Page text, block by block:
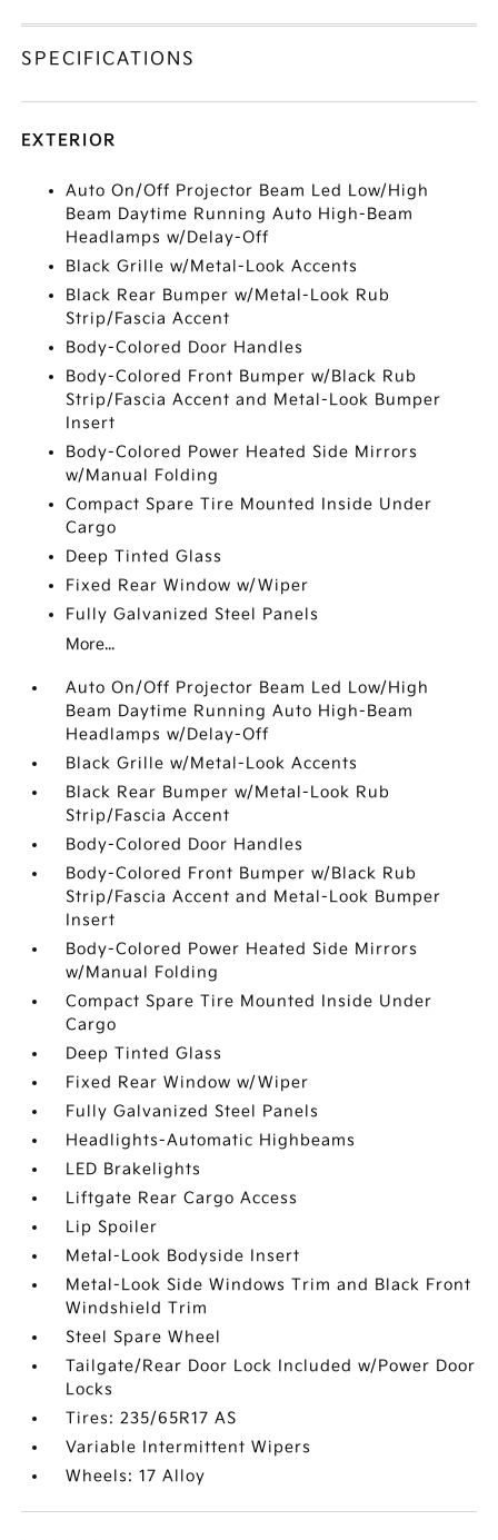
SPECIFICATIONS
EXTERIOR
Auto On/Off Projector Beam Led Low/High
Beam Daytime Running Auto High-Beam
Headlamps w/Delay-Off
Black Grille w/Metal-Look Accents
Black Rear Bumper w/Metal-Look Rub
Strip/Fascia Accent
Body-Colored Door Handles
Body-Colored Front Bumper w/Black Rub
Strip/Fascia Accent and Metal-Look Bumper
Insert
Body-Colored Power Heated Side Mirrors
w/Manual Folding
Compact Spare Tire Mounted Inside Under
Cargo
Deep Tinted Glass
Fixed Rear Window w/Wiper
Fully Galvanized Steel Panels
More...
Auto On/Off Projector Beam Led Low/High
Beam Daytime Running Auto High-Beam
Headlamps w/Delay-Off
Black Grille w/Metal-Look Accents
Black Rear Bumper w/Metal-Look Rub
Strip/Fascia Accent
Body-Colored Door Handles
Body-Colored Front Bumper w/Black Rub
Strip/Fascia Accent and Metal-Look Bumper
Insert
Body-Colored Power Heated Side Mirrors
w/Manual Folding
Compact Spare Tire Mounted Inside Under
Cargo
Deep Tinted Glass
Fixed Rear Window w/Wiper
Fully Galvanized Steel Panels
Headlights-Automatic Highbeams
LED Brakelights
Liftgate Rear Cargo Access
Lip Spoiler
Metal-Look Bodyside Insert
Metal-Look Side Windows Trim and Black Front
Windshield Trim
Steel Spare Wheel
Tailgate/Rear Door Lock Included w/Power Door
Locks
Tires: 235/65R17 AS
Variable Intermittent Wipers
Wheels: 17 Alloy